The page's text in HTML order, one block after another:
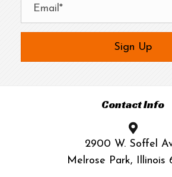
Sign Up
Contact Info
2900 W. Soffel
Melrose Park, Illinois